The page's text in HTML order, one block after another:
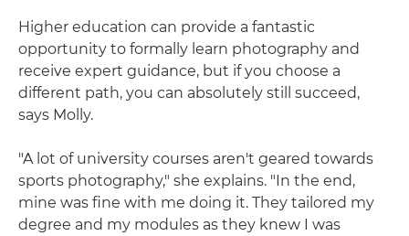
Higher education can provide a fantastic
opportunity to formally learn photography and
receive expert guidance, but if you choose a
different path, you can absolutely still succeed,
says Molly.
"A lot of university courses aren't geared towards
sports photography," she explains. "In the end,
mine was fine with me doing it. They tailored my
degree and my modules as they knew I was